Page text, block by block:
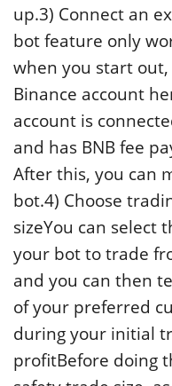
up.3) Connect an
bot feature only
when you start
Binance account
account is
and has BNB fee
After this, you can
bot.4) Choose
sizeYou can select
your bot to trade
and you can then
of your preferred
during your initial
profitBefore doing